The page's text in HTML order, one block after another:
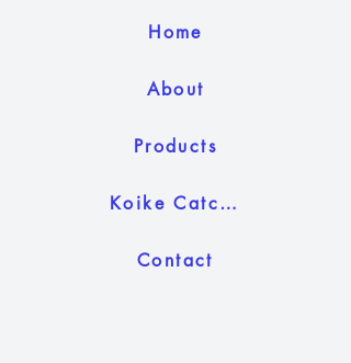
Products
Home
About
Koike Catch Camera
Contact